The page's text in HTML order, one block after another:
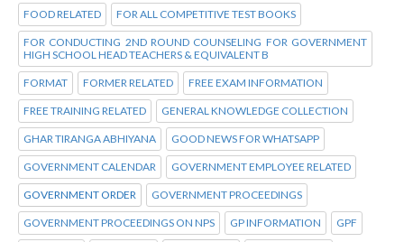
FOOD RELATED FOR ALL COMPETITIVE TEST BOOKS
FOR CONDUCTING 2ND ROUND COUNSELING FOR GOVERNMENT
HIGH SCHOOL HEAD TEACHERS & EQUIVALENT B
FORMAT FORMER RELATED FREE EXAM INFORMATION
FREE TRAINING RELATED GENERAL KNOWLEDGE COLLECTION
GHAR TIRANGA ABHIYANA GOOD NEWS FOR WHATSAPP
GOVERNMENT CALENDAR GOVERNMENT EMPLOYEE RELATED
GOVERNMENT ORDER GOVERNMENT PROCEEDINGS
GOVERNMENT PROCEEDINGS ON NPS GP INFORMATION GPF